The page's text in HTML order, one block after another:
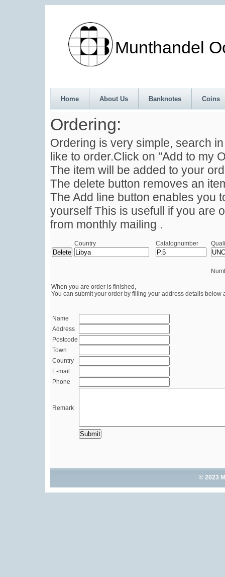
Munthandel
Home About Us Banknotes Coins
Ordering:
Ordering is very simple, search
like to order.Click on "Add to my
The item will be added to your
The delete button removes an
The Add line button enables you
yourself This is usefull if you are
from monthly mailing .
Country Catalognumber
When you are order is finished,
You can submit your order by filling your address details below
Name
Address
Postcode
Town
Country
E-mail
Phone
Remark
© 2023